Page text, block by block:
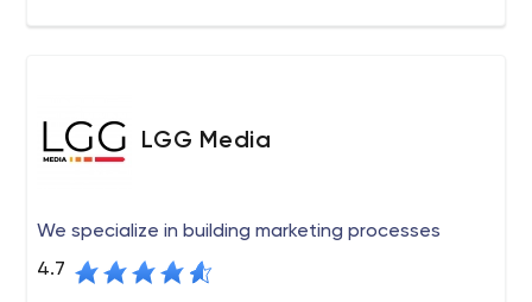
LGG Media
We specialize in building marketing processes
4.7